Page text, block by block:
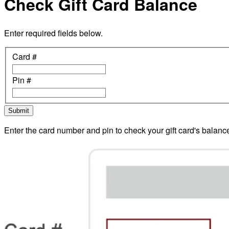
Enter required fields below.
Card #
Pin #
Submit
Enter the card number and pin to check your gift card's